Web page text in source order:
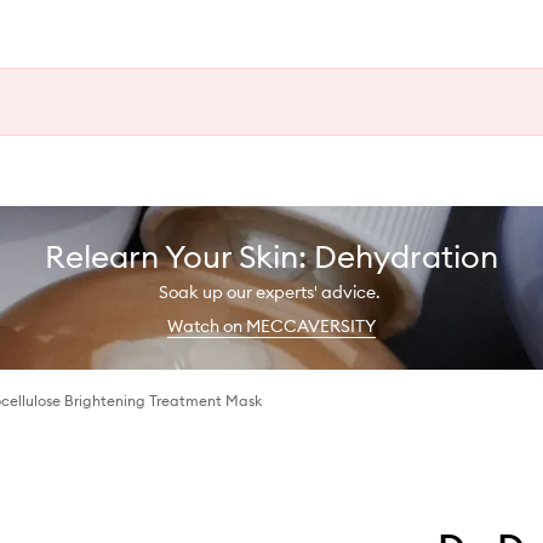
Relearn Your Skin: Dehydration
Soak up our experts' advice.
Watch on MECCAVERSITY
Brightening Treatment Mask